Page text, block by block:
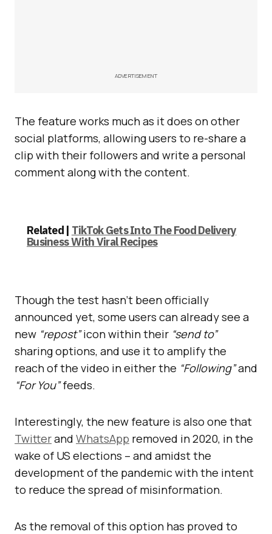
ADVERTISEMENT
The feature works much as it does on other
social platforms, allowing users to re-share a
clip with their followers and write a personal
comment along with the content.
Related | TikTok Gets Into The Food Delivery
Business With Viral Recipes
Though the test hasn’t been officially
announced yet, some users can already see a
new “repost”icon within their “send to”
sharing options, and use it to amplify the
reach of the video in either the “Following”and
“For You”feeds.
Interestingly, the new feature is also one that
Twitterand WhatsApp removed in 2020, in the
wake of US elections – and amidst the
development of the pandemic with the intent
to reduce the spread of misinformation.
As the removal of this option has proved to